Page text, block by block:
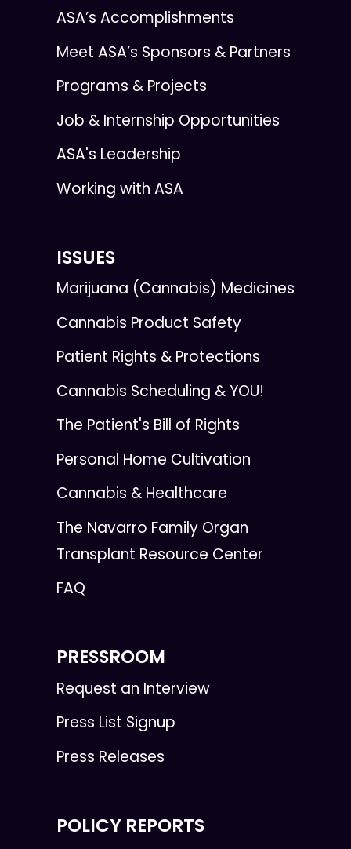
ASA’s Accomplishments
Meet ASA’s Sponsors & Partners
Programs & Projects
Job & Internship Opportunities
ASA's Leadership
Working with ASA
ISSUES
Marijuana (Cannabis) Medicines
Cannabis Product Safety
Patient Rights & Protections
Cannabis Scheduling & YOU!
The Patient's Bill of Rights
Personal Home Cultivation
Cannabis & Healthcare
The Navarro Family Organ
Transplant Resource Center
FAQ
PRESSROOM
Request an Interview
Press List Signup
Press Releases
POLICY REPORTS